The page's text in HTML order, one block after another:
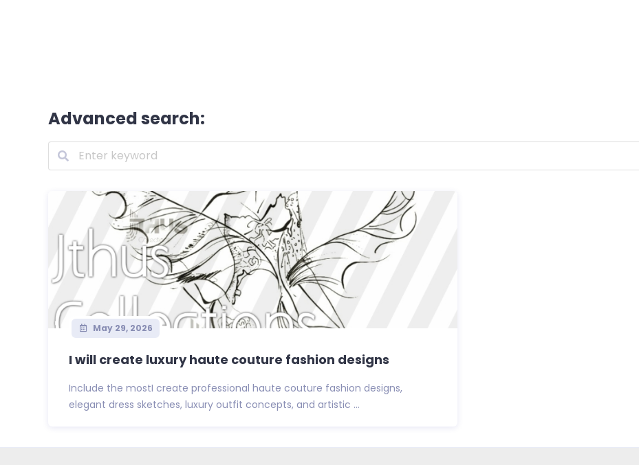
Advanced search:
May 29, 2026
I will create luxury haute couture fashion designs
Include the mostI create professional haute couture fashion designs,
elegant dress sketches, luxury outfit concepts, and artistic ...